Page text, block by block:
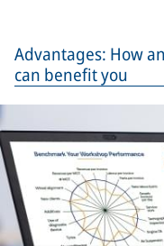
Advantages: How
can benefit you